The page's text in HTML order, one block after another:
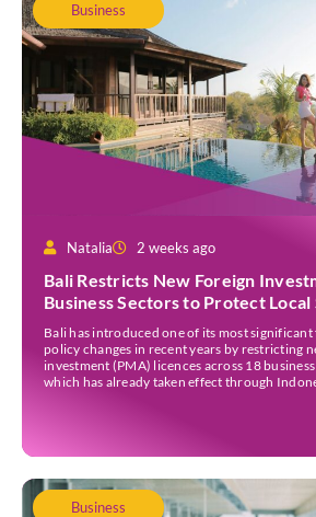
Business
Natalia 2 weeks ago
Bali Restricts New Foreign
Business Sectors to Protect Local
Bali has introduced one of its most
policy changes in recent years by restricting
investment (PMA) licences across 18 business
which has already taken effect through
Business